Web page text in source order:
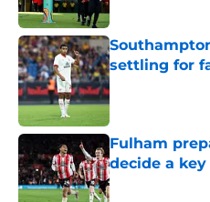
Published by on
settling for
Published by on
Fulham
decide a
Published by on